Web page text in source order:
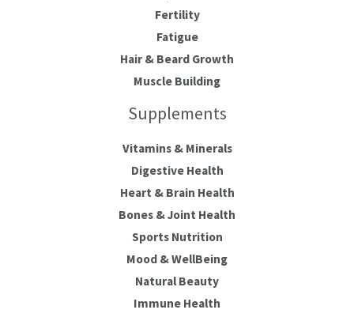
Fertility
Fatigue
Hair & Beard Growth
Muscle Building
Supplements
Vitamins & Minerals
Digestive Health
Heart & Brain Health
Bones & Joint Health
Sports Nutrition
Mood & WellBeing
Natural Beauty
Immune Health